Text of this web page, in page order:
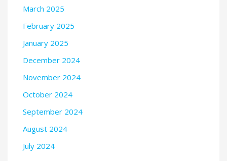
March 2025
February 2025
January 2025
December 2024
November 2024
October 2024
September 2024
August 2024
July 2024